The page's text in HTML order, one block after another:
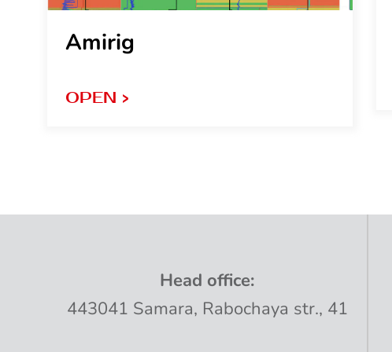
Amirig
OPEN >
Head office:
443041 Samara, Rabochaya str., 41